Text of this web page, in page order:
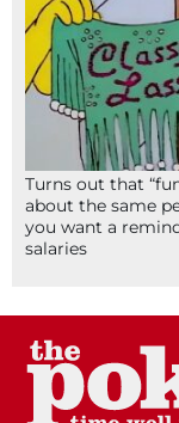
Turns out that
about the same
you want a
salaries